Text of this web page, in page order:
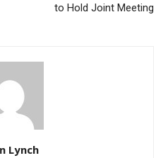
to Hold Joint Meeting
Lynch